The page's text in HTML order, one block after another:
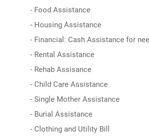
- Food Assistance
- Housing Assistance
- Financial: Cash Assistance for
- Rental Assistance
- Rehab Assisance
- Child Care Assistance
- Single Mother Assistance
- Burial Assistance
- Clothing and Utility Bill